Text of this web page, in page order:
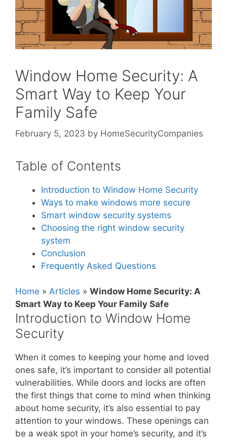
Window Home Security: A
Smart Way to Keep Your
Family Safe
February 5, 2023 by HomeSecurityCompanies
Table of Contents
Introduction to Window Home Security
Ways to make windows more secure
Smart window security systems
Choosing the right window security
system
Conclusion
Frequently Asked Questions
Home » Articles » Window Home Security: A
Smart Way to Keep Your Family Safe
Introduction to Window Home
Security
When it comes to keeping your home and loved
ones safe, it’s important to consider all potential
vulnerabilities. While doors and locks are often
the first things that come to mind when thinking
about home security, it’s also essential to pay
attention to your windows. These openings can
be a weak spot in your home’s security, and it’s